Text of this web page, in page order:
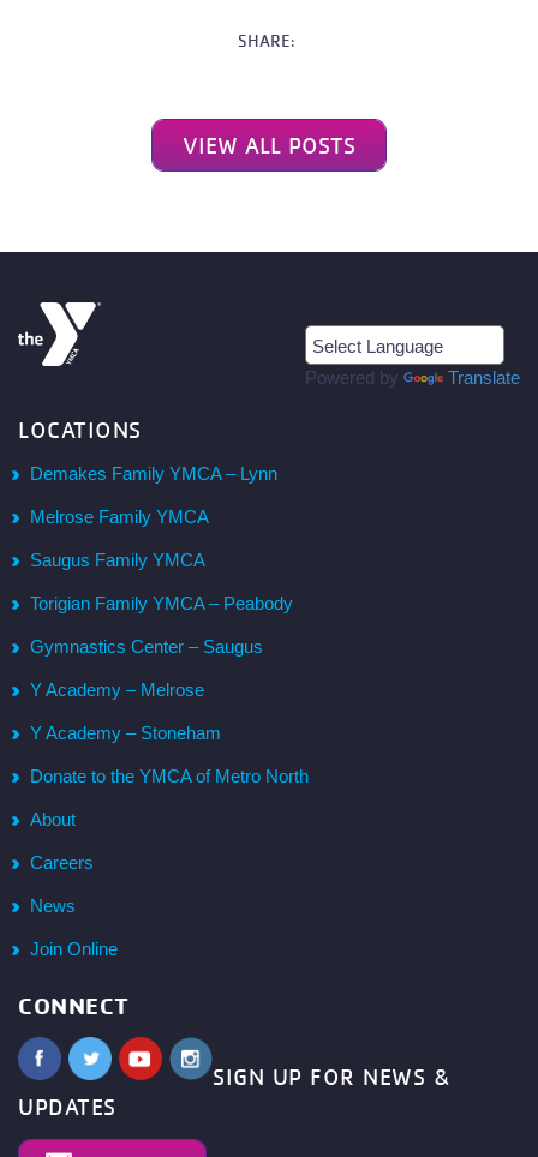
SHARE:
VIEW ALL POSTS
Powered by Translate
LOCATIONS
Demakes Family YMCA – Lynn
Melrose Family YMCA
Saugus Family YMCA
Torigian Family YMCA – Peabody
Gymnastics Center – Saugus
Y Academy – Melrose
Y Academy – Stoneham
Donate to the YMCA of Metro North
About
Careers
News
Join Online
CONNECT
SIGN UP FOR NEWS &
UPDATES